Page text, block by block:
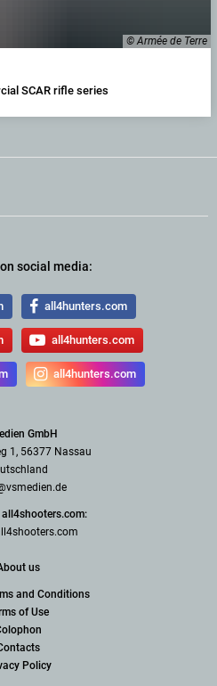
© Armée de Terre
SCAR rifle series
social media:
all4hunters.com
all4hunters.com
all4hunters.com
GmbH
1, 56377 Nassau
us
and Conditions
of Use
Policy